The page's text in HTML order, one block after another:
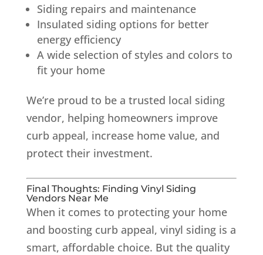
Siding repairs and maintenance
Insulated siding options for better
energy efficiency
A wide selection of styles and colors to
fit your home
We’re proud to be a trusted local siding
vendor, helping homeowners improve
curb appeal, increase home value, and
protect their investment.
Final Thoughts: Finding Vinyl Siding
Vendors Near Me
When it comes to protecting your home
and boosting curb appeal, vinyl siding is a
smart, affordable choice. But the quality